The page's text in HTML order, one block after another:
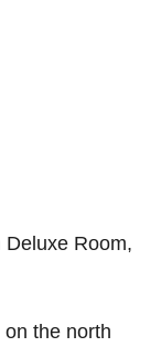
Room,
the north